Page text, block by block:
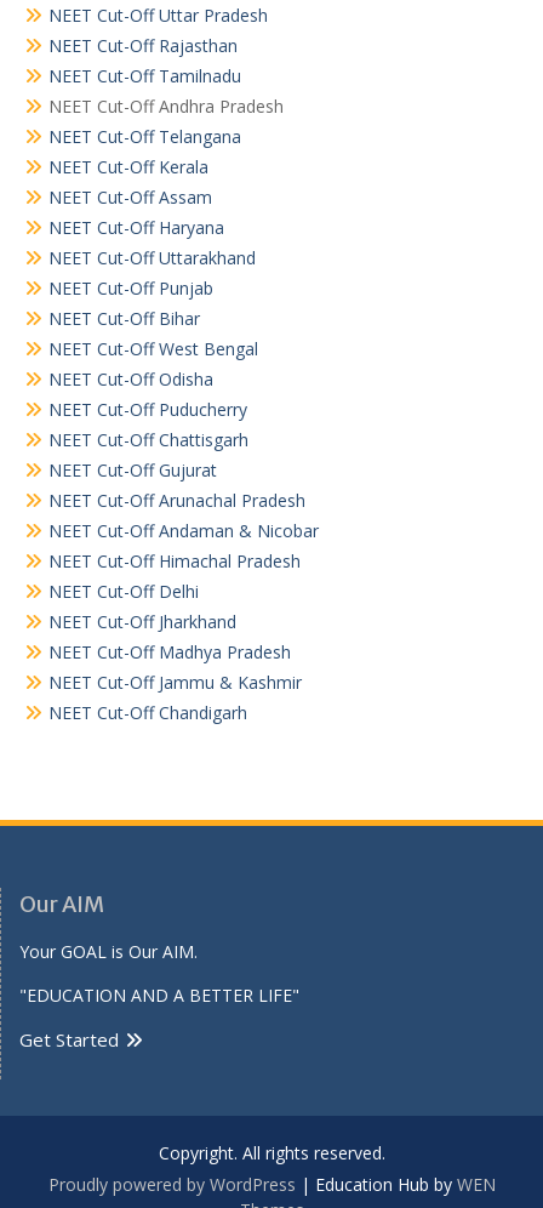
NEET Cut-Off Uttar Pradesh
NEET Cut-Off Rajasthan
NEET Cut-Off Tamilnadu
NEET Cut-Off Andhra Pradesh
NEET Cut-Off Telangana
NEET Cut-Off Kerala
NEET Cut-Off Assam
NEET Cut-Off Haryana
NEET Cut-Off Uttarakhand
NEET Cut-Off Punjab
NEET Cut-Off Bihar
NEET Cut-Off West Bengal
NEET Cut-Off Odisha
NEET Cut-Off Puducherry
NEET Cut-Off Chattisgarh
NEET Cut-Off Gujurat
NEET Cut-Off Arunachal Pradesh
NEET Cut-Off Andaman & Nicobar
NEET Cut-Off Himachal Pradesh
NEET Cut-Off Delhi
NEET Cut-Off Jharkhand
NEET Cut-Off Madhya Pradesh
NEET Cut-Off Jammu & Kashmir
NEET Cut-Off Chandigarh
Our AIM
Your GOAL is Our AIM.
"EDUCATION AND A BETTER LIFE"
Get Started
Copyright. All rights reserved.
Proudly powered by WordPress | Education Hub by WEN